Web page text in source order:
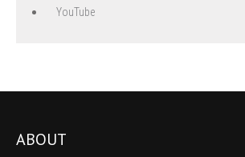
YouTube
ABOUT